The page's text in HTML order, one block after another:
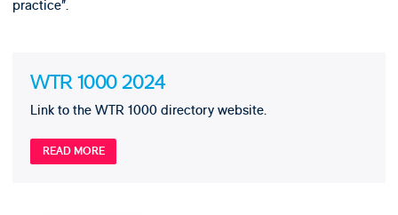
practice”.
WTR 1000 2024
Link to the WTR 1000 directory website.
READ MORE